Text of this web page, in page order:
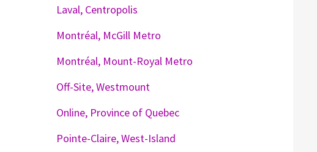
Laval, Centropolis
Montréal, McGill Metro
Montréal, Mount-Royal Metro
Off-Site, Westmount
Online, Province of Quebec
Pointe-Claire, West-Island